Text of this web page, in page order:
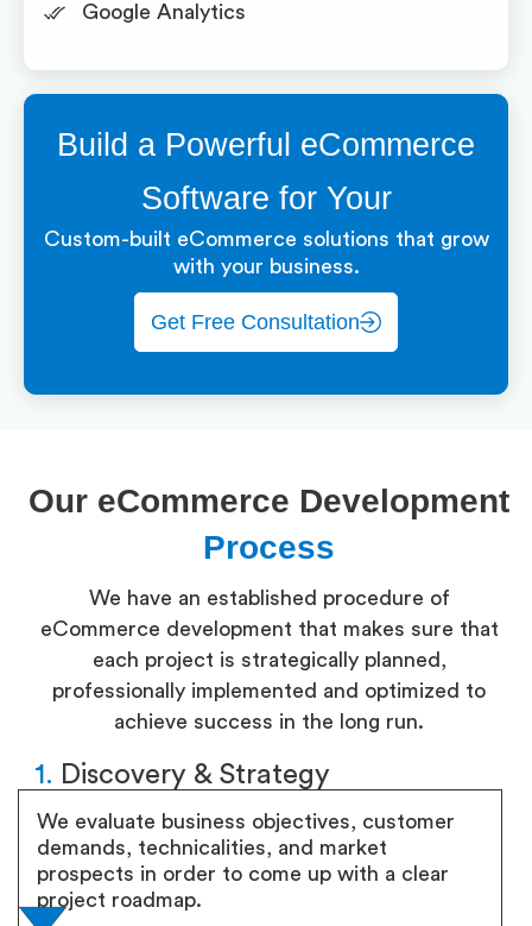
Google Analytics
Build a Powerful eCommerce
Software for Your
Custom-built eCommerce solutions that grow
with your business.
Get Free Consultation
Our eCommerce Development
Process
We have an established procedure of
eCommerce development that makes sure that
each project is strategically planned,
professionally implemented and optimized to
achieve success in the long run.
1. Discovery & Strategy
We evaluate business objectives, customer
demands, technicalities, and market
prospects in order to come up with a clear
project roadmap.